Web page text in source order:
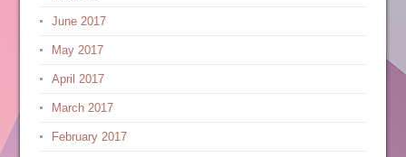
June 2017
May 2017
April 2017
March 2017
February 2017